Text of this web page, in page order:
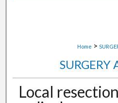
Home >
SURGERY
Local